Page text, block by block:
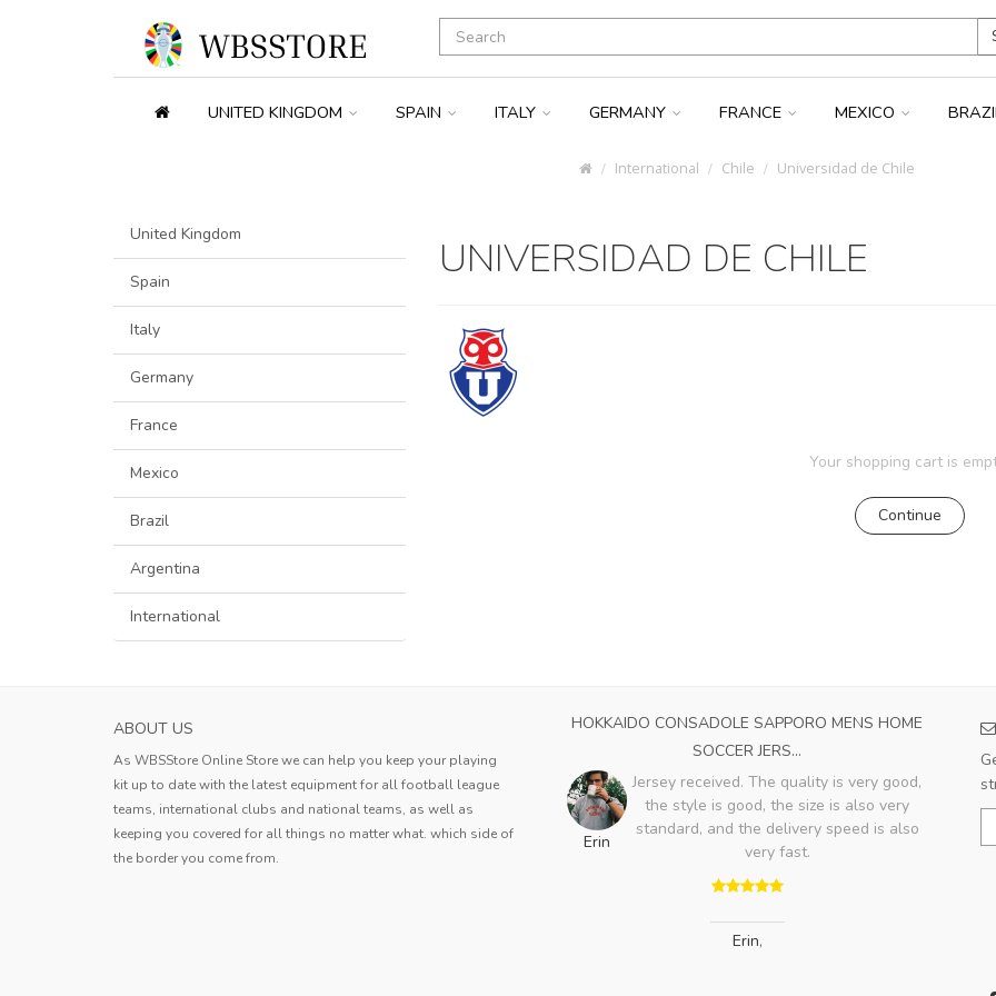
UNITED KINGDOM SPAIN ITALY GERMANY FRANCE MEXICO
International Chile Universidad de Chile
United Kingdom
Spain
Italy
Germany
France
Mexico
Brazil
Argentina
International
UNIVERSIDAD DE CHILE
Your shopping cart is
Continue
ABOUT US
As WBSStore Online Store we can help you keep your playing
kit up to date with the latest equipment for all football league
teams, international clubs and national teams, as well as
keeping you covered for all things no matter what. which side of
the border you come from.
SASSUOLO MENS HOME SOCCER JERSEY 2023
Andy
The product quality is good and the
logistics are fast. I am very satisfied with
this shopping experience.
HOKKAIDO CONSADOLE SAPPORO MENS HOME
SOCCER JERS...
Erin
Jersey received. The quality is very good,
the style is good, the size is also very
standard, and the delivery speed is also
very fast.
Erin,